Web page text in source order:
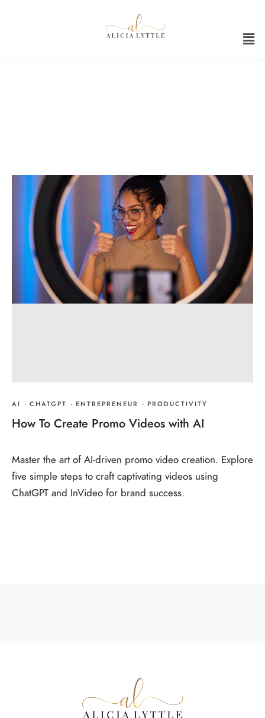
AI · CHATGPT · ENTREPRENEUR · PRODUCTIVITY
How To Create Promo Videos with AI
Master the art of AI-driven promo video creation. Explore
five simple steps to craft captivating videos using
ChatGPT and InVideo for brand success.